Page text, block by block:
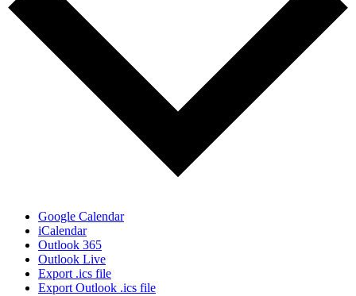
Google Calendar
iCalendar
Outlook 365
Outlook Live
Export .ics file
Export Outlook .ics file